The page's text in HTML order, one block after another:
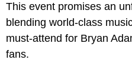
This event promises an
blending world-class
must-attend for Bryan
fans.